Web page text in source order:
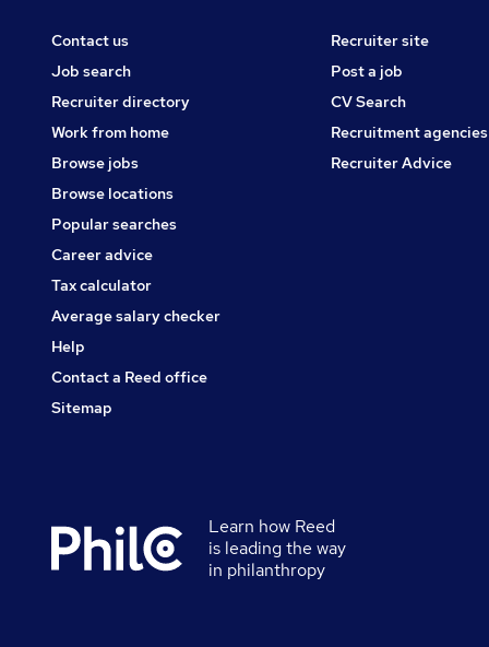
Contact us
Job search
Recruiter directory
Work from home
Browse jobs
Browse locations
Popular searches
Career advice
Tax calculator
Average salary checker
Help
Contact a Reed office
Sitemap
Recruiter site
Post a job
CV Search
Recruitment agencies
Recruiter Advice
Secondary
Learn how Reed
is leading the way
in philanthropy